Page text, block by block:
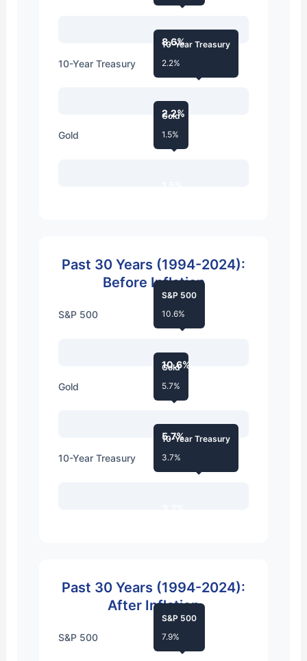
8.6%
10-Year Treasury
2.2%
10-Year Treasury
2.2%
Gold
Gold
1.5%
Past 30 Years (1994-2024):
Before Inflation
S&P 500
10.6%
S&P 500
10.6%
Gold
5.7%
Gold
5.7%
10-Year Treasury
10-Year Treasury
3.7%
Past 30 Years (1994-2024):
After Inflation
S&P 500
S&P 500
7.9%